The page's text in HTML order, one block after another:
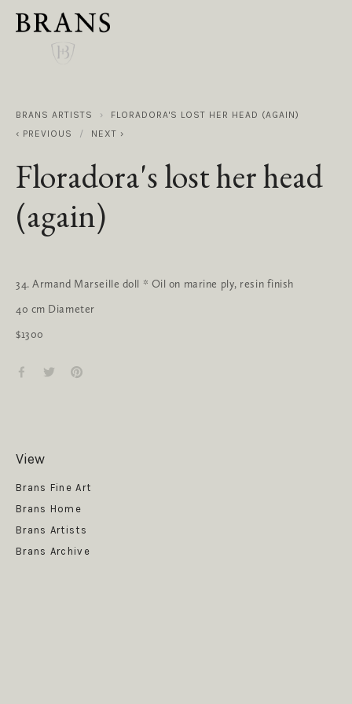
BRANS ARTISTS
FLORADORA'S LOST HER HEAD (AGAIN)
PREVIOUS
NEXT
Floradora's lost her head
(again)
34. Armand Marseille doll * Oil on marine ply, resin finish
40 cm Diameter
$1300
View
Brans Fine Art
Brans Home
Brans Artists
Brans Archive